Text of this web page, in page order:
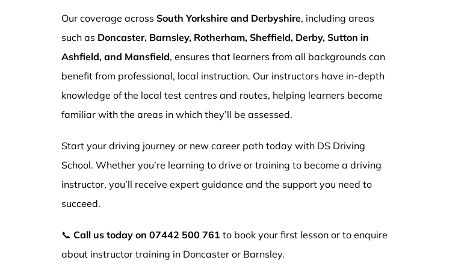
Our coverage across South Yorkshire and Derbyshire, including areas
such as Doncaster, Barnsley, Rotherham, Sheffield, Derby, Sutton in
Ashfield, and Mansfield, ensures that learners from all backgrounds can
benefit from professional, local instruction. Our instructors have in-depth
knowledge of the local test centres and routes, helping learners become
familiar with the areas in which they’ll be assessed.
Start your driving journey or new career path today with DS Driving
School. Whether you’re learning to drive or training to become a driving
instructor, you’ll receive expert guidance and the support you need to
succeed.
📞 Call us today on 07442 500 761 to book your first lesson or to enquire
about instructor training in Doncaster or Barnsley.